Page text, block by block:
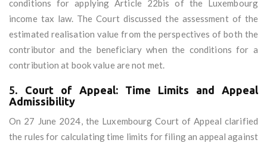
conditions for applying Article 22bis of the Luxembourg
income tax law. The Court discussed the assessment of the
estimated realisation value from the perspectives of both the
contributor and the beneficiary when the conditions for a
contribution at book value are not met.
5. Court of Appeal: Time Limits and Appeal
Admissibility
On 27 June 2024, the Luxembourg Court of Appeal clarified
the rules for calculating time limits for filing an appeal against